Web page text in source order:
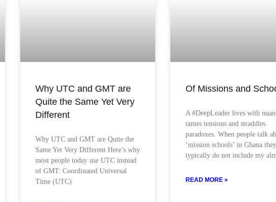
Why UTC and GMT are
Quite the Same Yet Very
Different
Why UTC and GMT are Quite the
Same Yet Very Different Here’s why
most people today use UTC instead
of GMT: Coordinated Universal
Time (UTC)
Of Missions and
A #DeepLeader lives with
tames tensions and straddles
paradoxes. When people talk
‘mission schools’ in Ghana they
typically do not include my
READ MORE »